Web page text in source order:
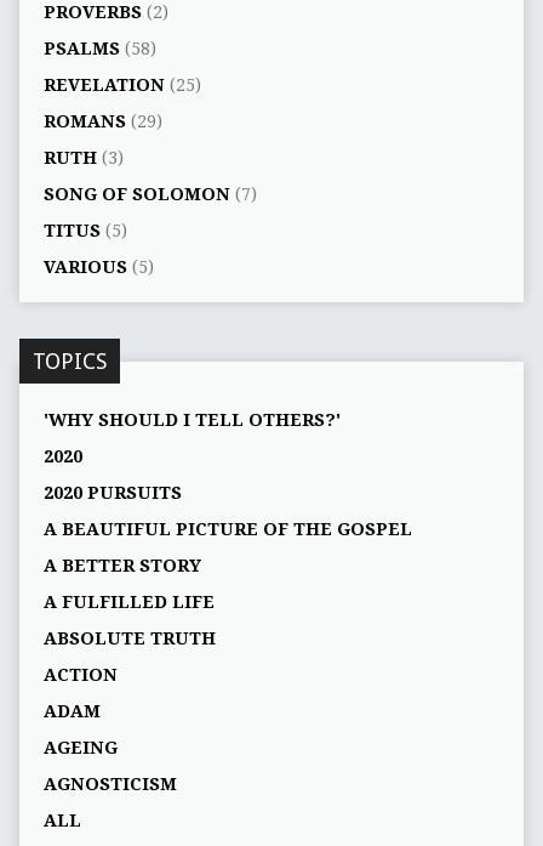
PROVERBS(2)
PSALMS(58)
REVELATION(25)
ROMANS(29)
RUTH(3)
SONG OF SOLOMON(7)
TITUS(5)
VARIOUS(5)
TOPICS
'WHY SHOULD I TELL OTHERS?'
2020
2020 PURSUITS
A BEAUTIFUL PICTURE OF THE GOSPEL
A BETTER STORY
A FULFILLED LIFE
ABSOLUTE TRUTH
ACTION
ADAM
AGEING
AGNOSTICISM
ALL